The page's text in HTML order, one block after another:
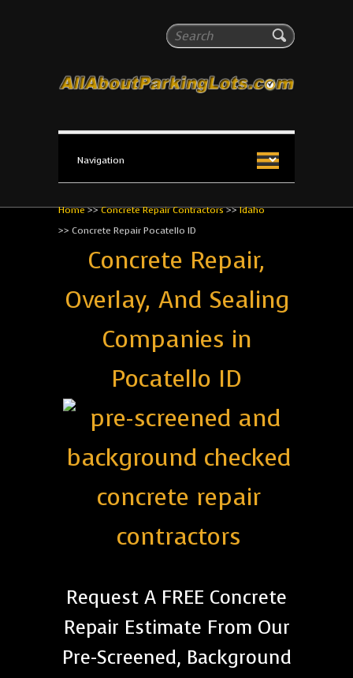
Search
All About Parking Lots
The #1 Resource for parking lot installation and
Home>>Concrete Repair Contractors>>Idaho
>> Concrete Repair Pocatello ID
Concrete Repair,
Overlay, And Sealing
Companies in
Pocatello ID
Request A FREE Concrete
Repair Estimate From Our
Pre-Screened, Background